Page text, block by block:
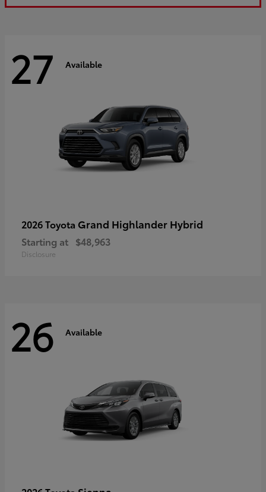
27 Available
2026 Toyota Grand Highlander Hybrid
Starting at $48,963
Disclosure
26 Available